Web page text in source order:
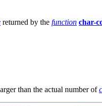
returned by the function char-
than the actual number of